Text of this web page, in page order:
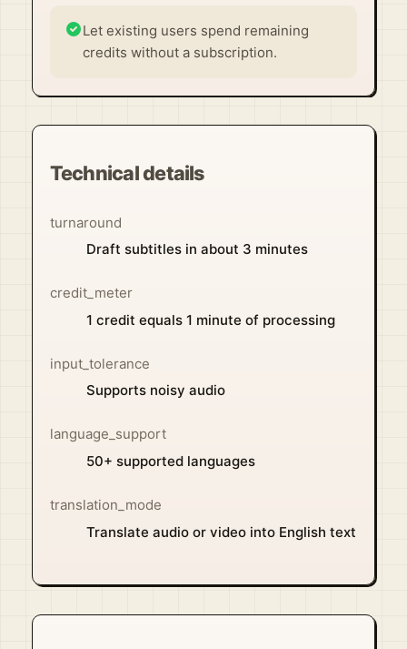
Let existing users spend remaining
credits without a subscription.
Technical details
turnaround
Draft subtitles in about 3 minutes
credit_meter
1 credit equals 1 minute of processing
input_tolerance
Supports noisy audio
language_support
50+ supported languages
translation_mode
Translate audio or video into English text